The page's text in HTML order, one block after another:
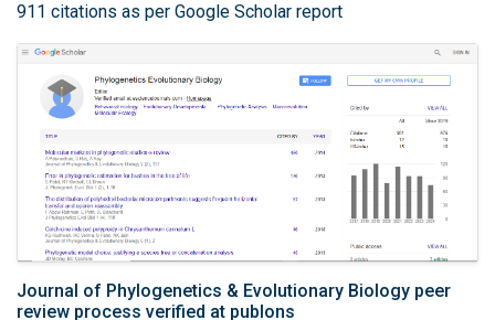
911 citations as per Google Scholar report
Journal of Phylogenetics & Evolutionary Biology peer
review process verified at publons